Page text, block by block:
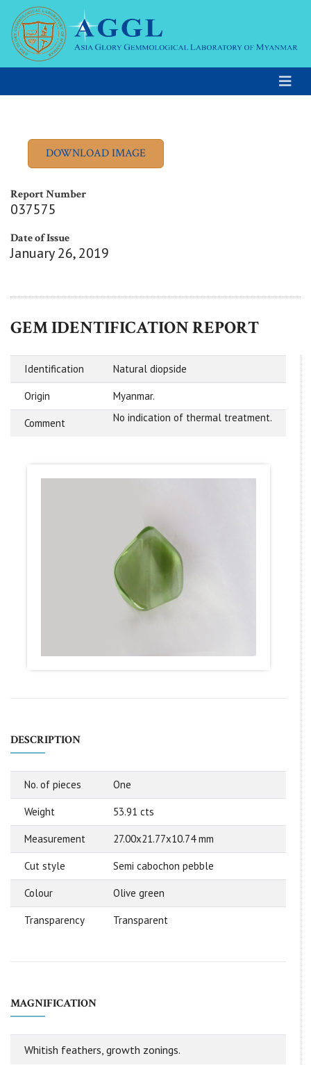
Report Number
037575
Date of Issue
January 26, 2019
GEM IDENTIFICATION REPORT
Identification Natural diopside
Origin Myanmar.
Comment No indication of thermal treatment.
DESCRIPTION
No. of pieces One
Weight 53.91 cts
Measurement 27.00x21.77x10.74 mm
Cut style Semi cabochon pebble
Colour Olive green
Transparency Transparent
MAGNIFICATION
Whitish feathers, growth zonings.